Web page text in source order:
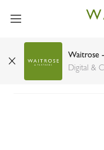
Waitrose
Digital &
Caputo flour